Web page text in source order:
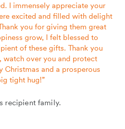
I immensely appreciate your
excited and filled with delight
you for giving them great
grow, I felt blessed to
of these gifts. Thank you
watch over you and protect
Christmas and a prosperous
tight hug!”
recipient family.